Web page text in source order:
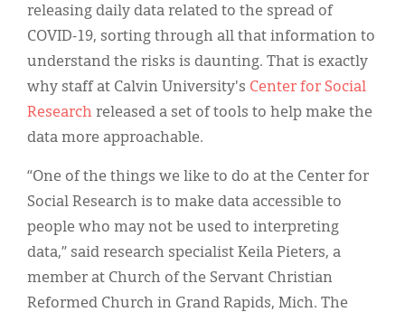
releasing daily data related to the spread of
COVID-19, sorting through all that information to
understand the risks is daunting. That is exactly
why staff at Calvin University's Center for Social
Research released a set of tools to help make the
data more approachable.
“One of the things we like to do at the Center for
Social Research is to make data accessible to
people who may not be used to interpreting
data,” said research specialist Keila Pieters, a
member at Church of the Servant Christian
Reformed Church in Grand Rapids, Mich. The
Español